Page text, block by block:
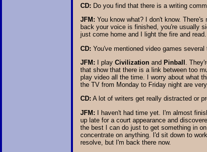
CD: Do you find that there is a writing
JFM: You know what? I don't know.
back your voice is finished, you're usually
just come home and I light the fire and
CD: You've mentioned video games
JFM: I play Civilization and Pinball
.
that show that there is a link between too
play video all the time. I worry about what
the TV from Monday to Friday night are
CD: A lot of writers get really distracted or
JFM: I haven't had time yet. I'm almost
up late for a court appearance and
the best I can do just to get something in
concentrate on anything. I'd sit down to
resolve, but I'm back there now.